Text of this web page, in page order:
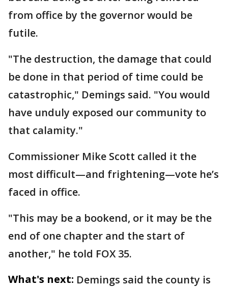
from office by the governor would be
futile.
"The destruction, the damage that could
be done in that period of time could be
catastrophic," Demings said. "You would
have unduly exposed our community to
that calamity."
Commissioner Mike Scott called it the
most difficult—and frightening—vote he’s
faced in office.
"This may be a bookend, or it may be the
end of one chapter and the start of
another," he told FOX 35.
What's next: Demings said the county is